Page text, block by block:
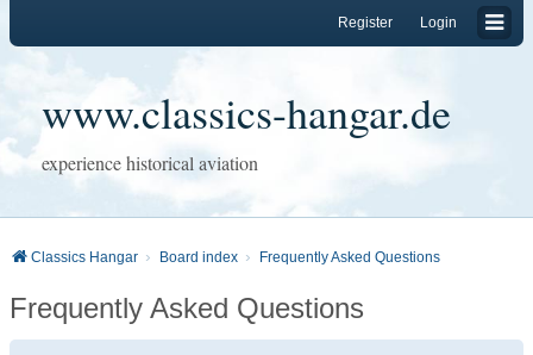
Login
Register
www.classics-hangar.de
experience historical aviation
Classics Hangar Board index Frequently Asked Questions
Frequently Asked Questions